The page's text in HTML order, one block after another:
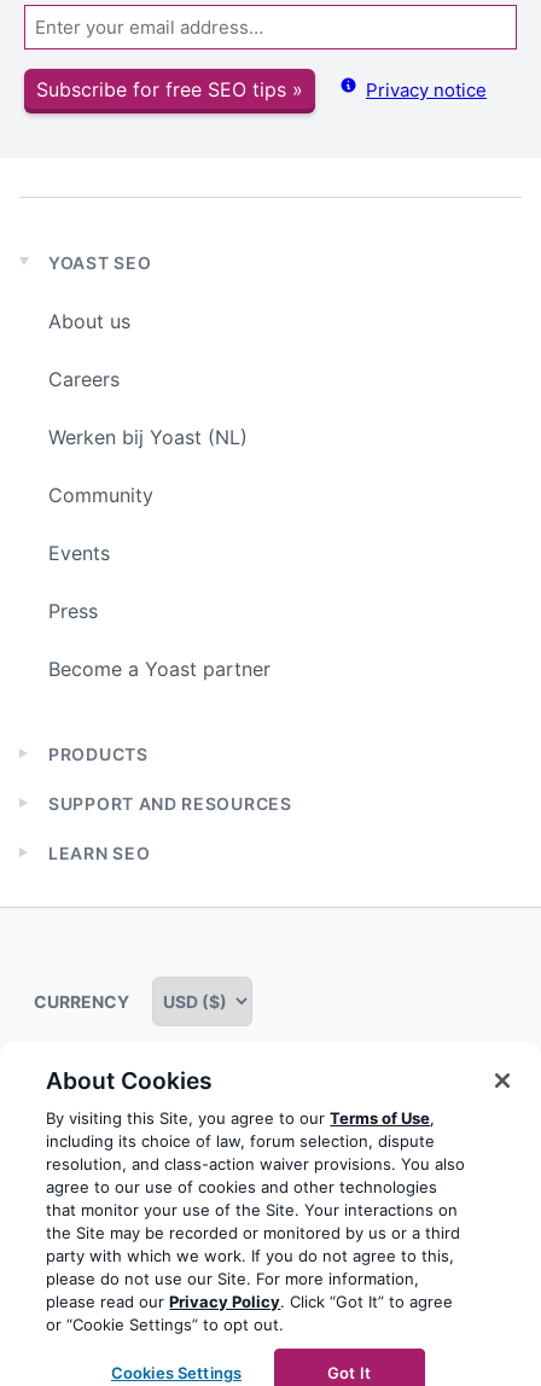
Email
Subscribe for free SEO tips » Privacy notice
Expand
menu
YOAST SEO
About us
Careers
Werken bij Yoast (NL)
Community
Events
Press
Become a Yoast partner
Expand
menu
PRODUCTS
Expand
menu
SUPPORT AND RESOURCES
Expand
menu
LEARN SEO
Some rights reserved Privacy notice Terms of service
Terms of use Cookie notice Refund policy
Review notice Report abuse Contact us
Do not sell or share my personal information
CURRENCY
Yoast is a trademark of Yoast
FacebookYoutubeInstagramLinkedIn
About Cookies
By visiting this Site, you agree to ourTerms of Use,
including its choice of law, forum selection, dispute
resolution, and class-action waiver provisions. You also
agree to our use of cookies and other technologies
that monitor your use of the Site. Your interactions on
the Site may be recorded or monitored by us or a third
party with which we work. If you do not agree to this,
please do not use our Site. For more information,
please read ourPrivacy Policy. Click “Got It” to agree
or “Cookie Settings” to opt out.
Cookies Settings Got It